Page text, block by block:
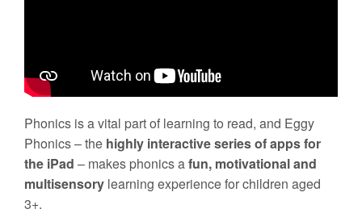
Phonics is a vital part of learning to read, and Eggy
Phonics – the highly interactive series of apps for
the iPad – makes phonics afun, motivational and
multisensory learning experience for children aged
3+.